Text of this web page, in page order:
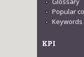
Popular
Keywords
KPI